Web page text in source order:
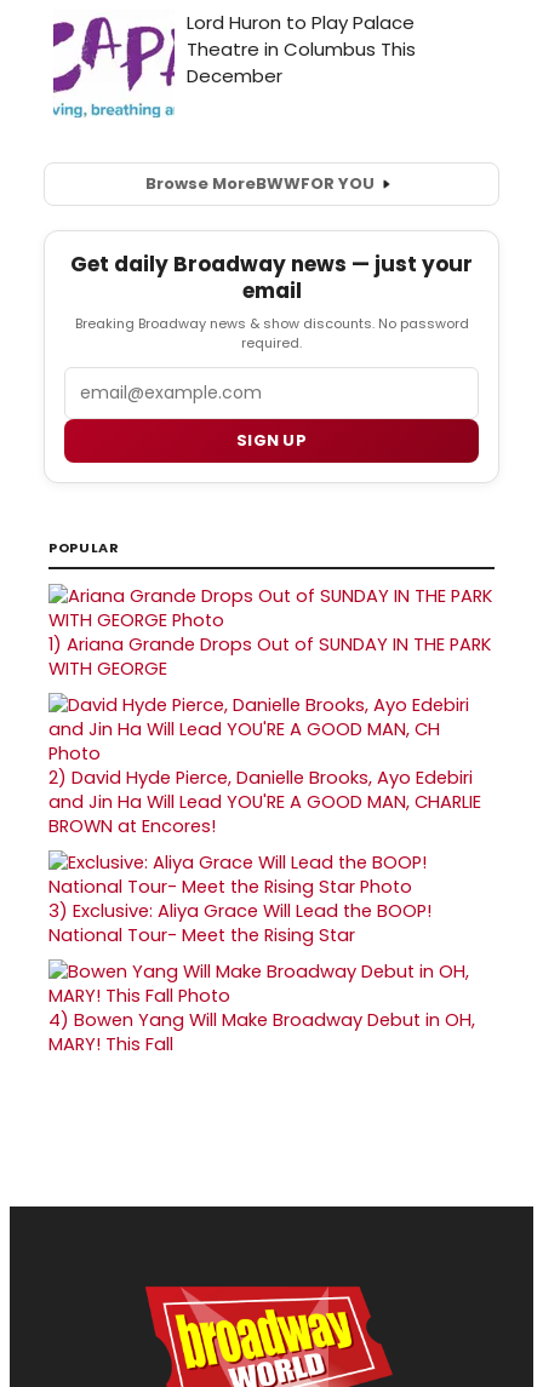
Browse MoreBWWFOR YOU
Get daily Broadway news — just your
email
Breaking Broadway news & show discounts. No password
required.
SIGN UP
POPULAR
1) Ariana Grande Drops Out of SUNDAY IN THE PARK
WITH GEORGE
2) David Hyde Pierce, Danielle Brooks, Ayo Edebiri
and Jin Ha Will Lead YOU'RE A GOOD MAN, CHARLIE
BROWN at Encores!
3) Exclusive: Aliya Grace Will Lead the BOOP!
National Tour- Meet the Rising Star
4) Bowen Yang Will Make Broadway Debut in OH,
MARY! This Fall